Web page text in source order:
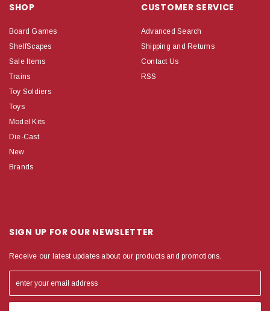
SHOP
Board Games
ShelfScapes
Sale Items
Trains
Toy Soldiers
Toys
Model Kits
Die-Cast
New
Brands
CUSTOMER SERVICE
Advanced Search
Shipping and Returns
Contact Us
RSS
SIGN UP FOR OUR NEWSLETTER
Receive our latest updates about our products and promotions.